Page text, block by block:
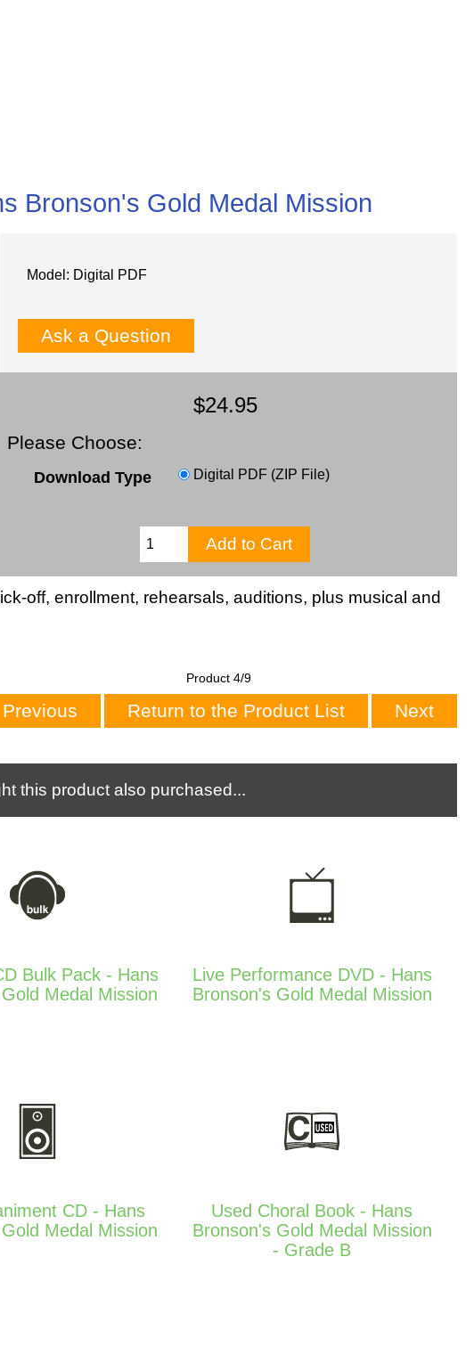
Bronson's Gold Medal Mission
Model: Digital PDF
Ask a Question
$24.95
Please Choose:
Download Type Digital PDF (ZIP File)
off, enrollment, rehearsals, auditions, plus musical and
Product 4/9
Previous Return to the Product List Next
this product also purchased...
Bulk Pack - Hans
Medal Mission
Live Performance DVD - Hans
Bronson's Gold Medal Mission
CD - Hans
Medal Mission
Used Choral Book - Hans
Bronson's Gold Medal Mission
- Grade B